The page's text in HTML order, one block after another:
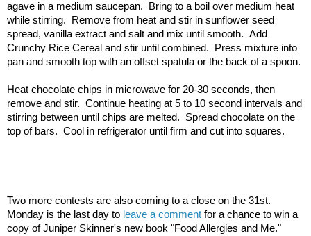
agave in a medium saucepan.  Bring to a boil over medium heat
while stirring.  Remove from heat and stir in sunflower seed
spread, vanilla extract and salt and mix until smooth.  Add
Crunchy Rice Cereal and stir until combined.  Press mixture into
pan and smooth top with an offset spatula or the back of a spoon.
Heat chocolate chips in microwave for 20-30 seconds, then
remove and stir.  Continue heating at 5 to 10 second intervals and
stirring between until chips are melted.  Spread chocolate on the
top of bars.  Cool in refrigerator until firm and cut into squares.
Two more contests are also coming to a close on the 31st.
Monday is the last day to leave a comment for a chance to win a
copy of Juniper Skinner's new book "Food Allergies and Me."